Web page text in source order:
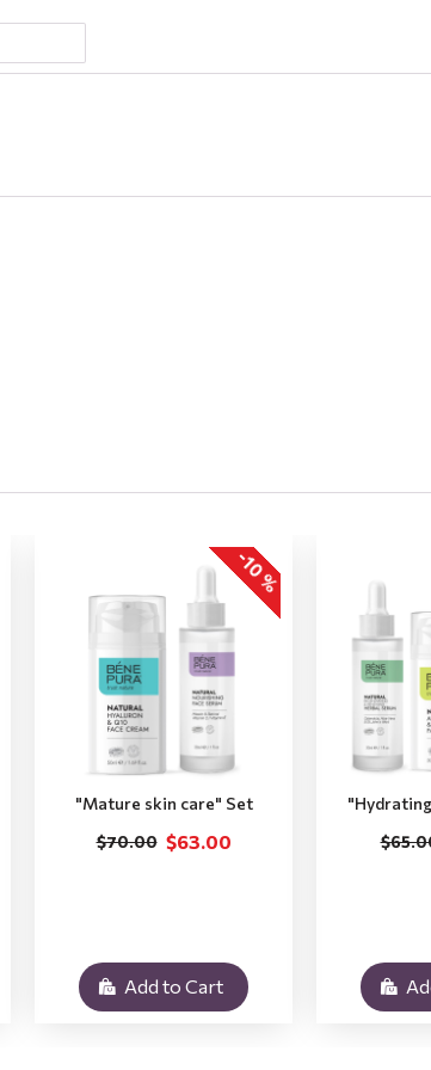
-10 %
"Мature skin care" Set
$63.00
$70.00
Add to Cart